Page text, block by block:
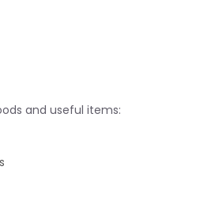
and useful items: